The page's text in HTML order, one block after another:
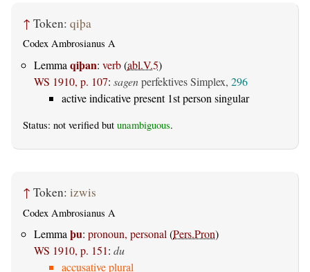
↑ Token: qiþa
Codex Ambrosianus A
Lemma qiþan: verb(abl.V.5)
WS 1910, p. 107: sagenperfektives Simplex, 296
active indicative present 1st person singular
Status: not verified but unambiguous.
↑ Token: izwis
Codex Ambrosianus A
Lemma þu: pronoun, personal (Pers.Pron)
WS 1910, p. 151: du
accusative plural